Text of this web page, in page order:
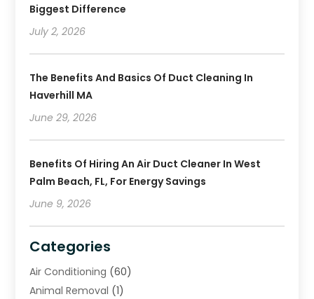
Biggest Difference
July 2, 2026
The Benefits And Basics Of Duct Cleaning In
Haverhill MA
June 29, 2026
Benefits Of Hiring An Air Duct Cleaner In West
Palm Beach, FL, For Energy Savings
June 9, 2026
Categories
Air Conditioning (60)
Animal Removal (1)